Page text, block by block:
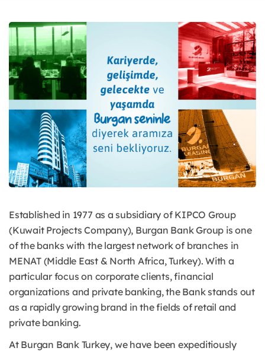
Established in 1977 as a subsidiary of KIPCO Group
(Kuwait Projects Company), Burgan Bank Group is one
of the banks with the largest network of branches in
MENAT (Middle East & North Africa, Turkey). With a
particular focus on corporate clients, financial
organizations and private banking, the Bank stands out
as a rapidly growing brand in the fields of retail and
private banking.
At Burgan Bank Turkey, we have been expeditiously